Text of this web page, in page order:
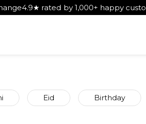
1,000+ happy customers Get Free
Eid Birthday